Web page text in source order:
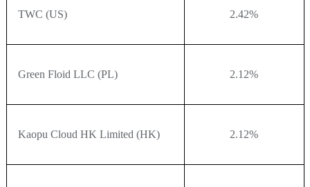
TWC (US) 2.42%
Green Floid LLC (PL) 2.12%
Kaopu Cloud HK Limited (HK) 2.12%